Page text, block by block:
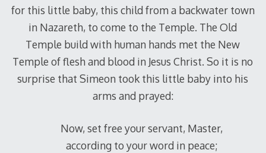
for this little baby, this child from a backwater town
in Nazareth, to come to the Temple. The Old
Temple build with human hands met the New
Temple of flesh and blood in Jesus Christ. So it is no
surprise that Simeon took this little baby into his
arms and prayed:
Now, set free your servant, Master,
according to your word in peace;